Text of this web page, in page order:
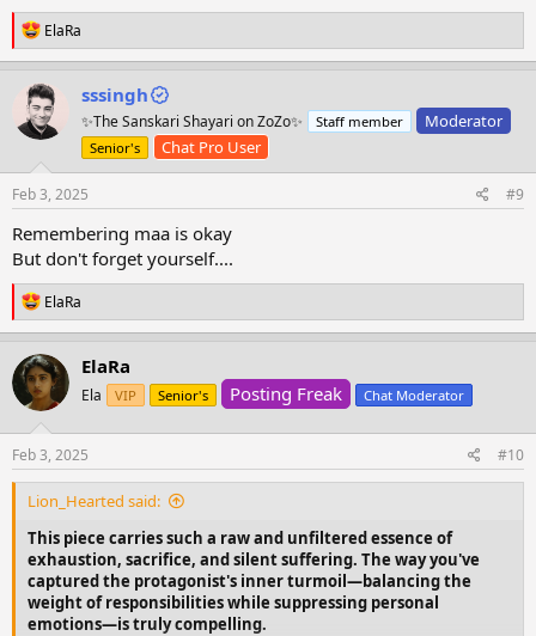
R
e
a
c
t
i
o
n
:
ElaRa
sssingh
✨The Sanskari Shayari on ZoZo✨ Staff member Moderator
Senior's Chat Pro User
Feb 3, 2025 #9
Remembering maa is okay
But don't forget yourself....
R
e
a
c
t
i
o
n
s
:
ElaRa
ElaRa
Ela VIP Senior's Posting Freak Chat Moderator
Feb 3, 2025 #10
Lion_Hearted said:
This piece carries such a raw and unfiltered essence of
exhaustion, sacrifice, and silent suffering. The way you've
captured the protagonist's inner turmoil—balancing the
weight of responsibilities while suppressing personal
emotions—is truly compelling.